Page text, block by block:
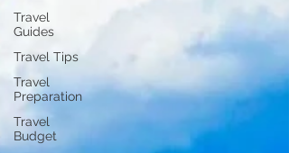
Travel
Guides
Travel Tips
Travel
Preparation
Travel
Budget